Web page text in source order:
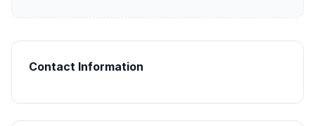
Contact Information